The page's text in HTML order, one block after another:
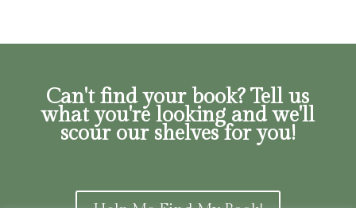
Can't find your book? Tell us
what you're looking and we'll
scour our shelves for you!